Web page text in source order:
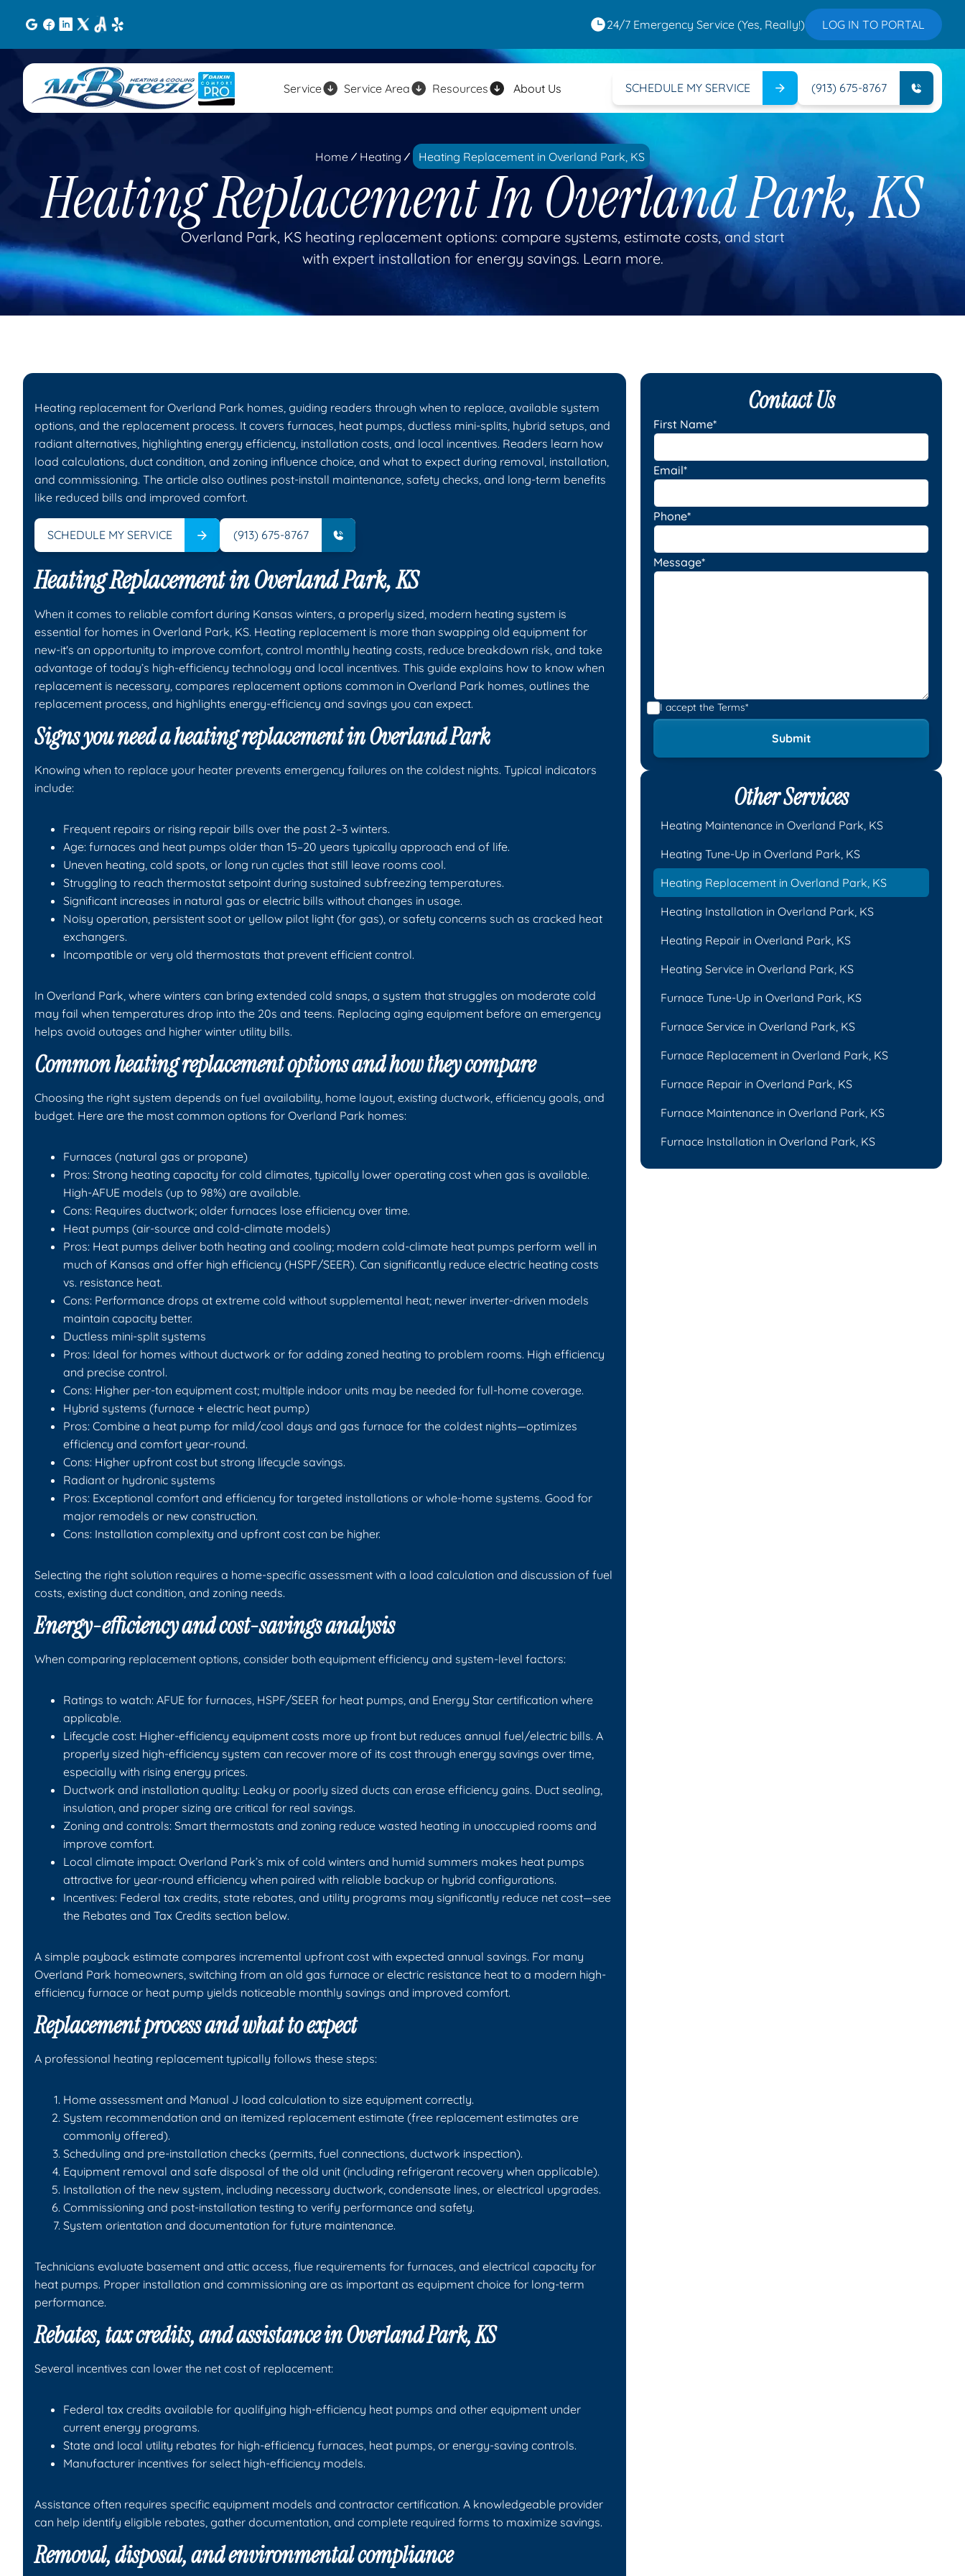
24/7 Emergency Service (Yes, Really!) LOG IN TO PORTAL
Service Service Area Resources About Us SCHEDULE MY SERVICE (913) 675-8767
Home Heating Heating Replacement in Overland Park, KS
Heating Replacement In Overland Park, KS
Overland Park, KS heating replacement options: compare systems, estimate costs, and start
with expert installation for energy savings. Learn more.
Heating replacement for Overland Park homes, guiding readers through when to replace, available system
options, and the replacement process. It covers furnaces, heat pumps, ductless mini-splits, hybrid setups, and
radiant alternatives, highlighting energy efficiency, installation costs, and local incentives. Readers learn how
load calculations, duct condition, and zoning influence choice, and what to expect during removal, installation,
and commissioning. The article also outlines post-install maintenance, safety checks, and long-term benefits
like reduced bills and improved comfort.
SCHEDULE MY SERVICE (913) 675-8767
Heating Replacement in Overland Park, KS
When it comes to reliable comfort during Kansas winters, a properly sized, modern heating system is
essential for homes in Overland Park, KS. Heating replacement is more than swapping old equipment for
new-it's an opportunity to improve comfort, control monthly heating costs, reduce breakdown risk, and take
advantage of today’s high-efficiency technology and local incentives. This guide explains how to know when
replacement is necessary, compares replacement options common in Overland Park homes, outlines the
replacement process, and highlights energy-efficiency and savings you can expect.
Signs you need a heating replacement in Overland Park
Knowing when to replace your heater prevents emergency failures on the coldest nights. Typical indicators
include:
Frequent repairs or rising repair bills over the past 2–3 winters.
Age: furnaces and heat pumps older than 15–20 years typically approach end of life.
Uneven heating, cold spots, or long run cycles that still leave rooms cool.
Struggling to reach thermostat setpoint during sustained subfreezing temperatures.
Significant increases in natural gas or electric bills without changes in usage.
Noisy operation, persistent soot or yellow pilot light (for gas), or safety concerns such as cracked heat
exchangers.
Incompatible or very old thermostats that prevent efficient control.
In Overland Park, where winters can bring extended cold snaps, a system that struggles on moderate cold
may fail when temperatures drop into the 20s and teens. Replacing aging equipment before an emergency
helps avoid outages and higher winter utility bills.
Common heating replacement options and how they compare
Choosing the right system depends on fuel availability, home layout, existing ductwork, efficiency goals, and
budget. Here are the most common options for Overland Park homes:
Furnaces (natural gas or propane)
Pros: Strong heating capacity for cold climates, typically lower operating cost when gas is available.
High-AFUE models (up to 98%) are available.
Cons: Requires ductwork; older furnaces lose efficiency over time.
Heat pumps (air-source and cold-climate models)
Pros: Heat pumps deliver both heating and cooling; modern cold-climate heat pumps perform well in
much of Kansas and offer high efficiency (HSPF/SEER). Can significantly reduce electric heating costs
vs. resistance heat.
Cons: Performance drops at extreme cold without supplemental heat; newer inverter-driven models
maintain capacity better.
Ductless mini-split systems
Pros: Ideal for homes without ductwork or for adding zoned heating to problem rooms. High efficiency
and precise control.
Cons: Higher per-ton equipment cost; multiple indoor units may be needed for full-home coverage.
Hybrid systems (furnace + electric heat pump)
Pros: Combine a heat pump for mild/cool days and gas furnace for the coldest nights—optimizes
efficiency and comfort year-round.
Cons: Higher upfront cost but strong lifecycle savings.
Radiant or hydronic systems
Pros: Exceptional comfort and efficiency for targeted installations or whole-home systems. Good for
major remodels or new construction.
Cons: Installation complexity and upfront cost can be higher.
Selecting the right solution requires a home-specific assessment with a load calculation and discussion of fuel
costs, existing duct condition, and zoning needs.
Energy-efficiency and cost-savings analysis
When comparing replacement options, consider both equipment efficiency and system-level factors:
Ratings to watch: AFUE for furnaces, HSPF/SEER for heat pumps, and Energy Star certification where
applicable.
Lifecycle cost: Higher-efficiency equipment costs more up front but reduces annual fuel/electric bills. A
properly sized high-efficiency system can recover more of its cost through energy savings over time,
especially with rising energy prices.
Ductwork and installation quality: Leaky or poorly sized ducts can erase efficiency gains. Duct sealing,
insulation, and proper sizing are critical for real savings.
Zoning and controls: Smart thermostats and zoning reduce wasted heating in unoccupied rooms and
improve comfort.
Local climate impact: Overland Park’s mix of cold winters and humid summers makes heat pumps
attractive for year-round efficiency when paired with reliable backup or hybrid configurations.
Incentives: Federal tax credits, state rebates, and utility programs may significantly reduce net cost—see
the Rebates and Tax Credits section below.
A simple payback estimate compares incremental upfront cost with expected annual savings. For many
Overland Park homeowners, switching from an old gas furnace or electric resistance heat to a modern high-
efficiency furnace or heat pump yields noticeable monthly savings and improved comfort.
Replacement process and what to expect
A professional heating replacement typically follows these steps:
Home assessment and Manual J load calculation to size equipment correctly.
System recommendation and an itemized replacement estimate (free replacement estimates are
commonly offered).
Scheduling and pre-installation checks (permits, fuel connections, ductwork inspection).
Equipment removal and safe disposal of the old unit (including refrigerant recovery when applicable).
Installation of the new system, including necessary ductwork, condensate lines, or electrical upgrades.
Commissioning and post-installation testing to verify performance and safety.
System orientation and documentation for future maintenance.
Technicians evaluate basement and attic access, flue requirements for furnaces, and electrical capacity for
heat pumps. Proper installation and commissioning are as important as equipment choice for long-term
performance.
Rebates, tax credits, and assistance in Overland Park, KS
Several incentives can lower the net cost of replacement:
Federal tax credits available for qualifying high-efficiency heat pumps and other equipment under
current energy programs.
State and local utility rebates for high-efficiency furnaces, heat pumps, or energy-saving controls.
Manufacturer incentives for select high-efficiency models.
Assistance often requires specific equipment models and contractor certification. A knowledgeable provider
can help identify eligible rebates, gather documentation, and complete required forms to maximize savings.
Removal, disposal, and environmental compliance
Contact Us
First Name*
Email*
Phone*
Message*
I accept the Terms*
Other Services
Heating Maintenance in Overland Park, KS
Heating Tune-Up in Overland Park, KS
Heating Replacement in Overland Park, KS
Heating Installation in Overland Park, KS
Heating Repair in Overland Park, KS
Heating Service in Overland Park, KS
Furnace Tune-Up in Overland Park, KS
Furnace Service in Overland Park, KS
Furnace Replacement in Overland Park, KS
Furnace Repair in Overland Park, KS
Furnace Maintenance in Overland Park, KS
Furnace Installation in Overland Park, KS